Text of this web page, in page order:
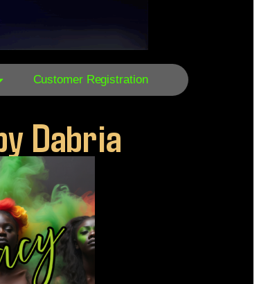
Customer Registration
Dabria